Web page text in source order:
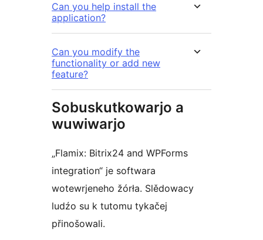
Can you help install the
application?
Can you modify the
functionality or add new
feature?
Sobuskutkowarjo a
wuwiwarjo
„Flamix: Bitrix24 and WPForms
integration“ je softwara
wotewrjeneho žórła. Slědowacy
ludźo su k tutomu tykačej
přinošowali.